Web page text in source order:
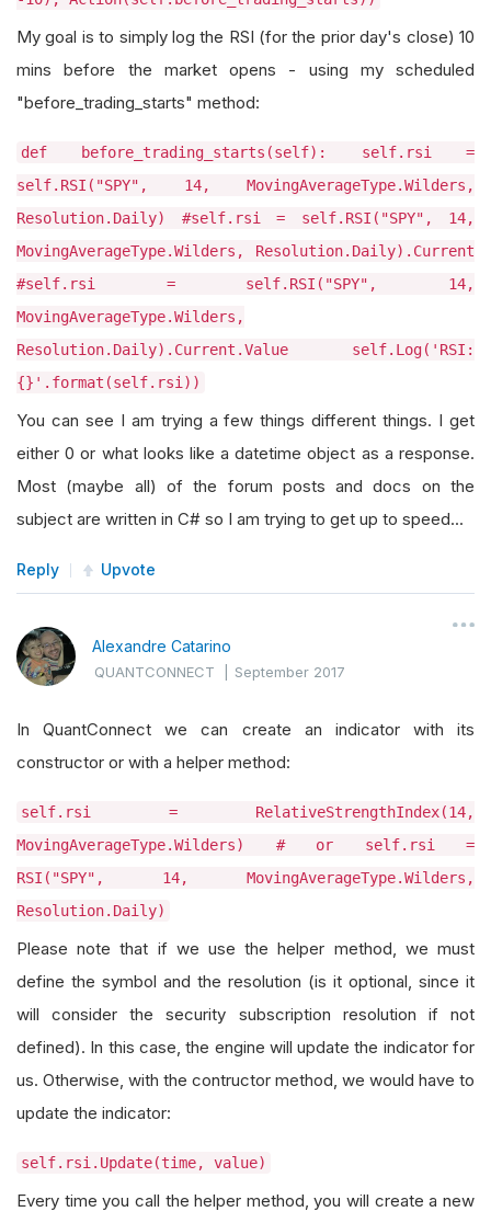
My goal is to simply log the RSI (for the prior day's close) 10
mins before the market opens - using my scheduled
"before_trading_starts" method:
def before_trading_starts(self): self.rsi =
self.RSI("SPY", 14, MovingAverageType.Wilders,
Resolution.Daily) #self.rsi = self.RSI("SPY", 14,
MovingAverageType.Wilders, Resolution.Daily).Current
#self.rsi = self.RSI("SPY", 14,
MovingAverageType.Wilders,
Resolution.Daily).Current.Value self.Log('RSI:
{}'.format(self.rsi))
You can see I am trying a few things different things. I get
either 0 or what looks like a datetime object as a response.
Most (maybe all) of the forum posts and docs on the
subject are written in C# so I am trying to get up to speed...
Reply Upvote
Alexandre Catarino
QUANTCONNECT |September 2017
In QuantConnect we can create an indicator with its
constructor or with a helper method:
self.rsi = RelativeStrengthIndex(14,
MovingAverageType.Wilders) # or self.rsi =
RSI("SPY", 14, MovingAverageType.Wilders,
Resolution.Daily)
Please note that if we use the helper method, we must
define the symbol and the resolution (is it optional, since it
will consider the security subscription resolution if not
defined). In this case, the engine will update the indicator for
us. Otherwise, with the contructor method, we would have to
update the indicator:
self.rsi.Update(time, value)
Every time you call the helper method, you will create a new